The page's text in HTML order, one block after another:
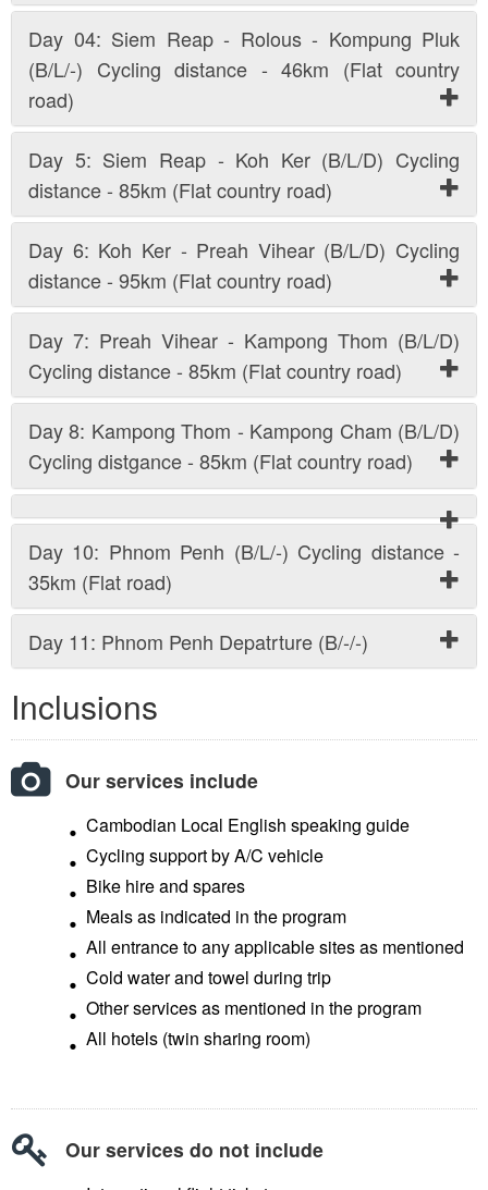
Day 04: Siem Reap - Rolous - Kompung Pluk
(B/L/-) Cycling distance - 46km (Flat country
road)
Day 5: Siem Reap - Koh Ker (B/L/D) Cycling
distance - 85km (Flat country road)
Day 6: Koh Ker - Preah Vihear (B/L/D) Cycling
distance - 95km (Flat country road)
Day 7: Preah Vihear - Kampong Thom (B/L/D)
Cycling distance - 85km (Flat country road)
Day 8: Kampong Thom - Kampong Cham (B/L/D)
Cycling distgance - 85km (Flat country road)
Day 10: Phnom Penh (B/L/-) Cycling distance -
35km (Flat road)
Day 11: Phnom Penh Depatrture (B/-/-)
Inclusions
Our services include
Cambodian Local English speaking guide
Cycling support by A/C vehicle
Bike hire and spares
Meals as indicated in the program
All entrance to any applicable sites as mentioned
Cold water and towel during trip
Other services as mentioned in the program
All hotels (twin sharing room)
Our services do not include